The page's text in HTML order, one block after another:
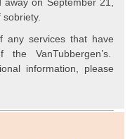
any services that have
VanTubbergen’s.
information, please